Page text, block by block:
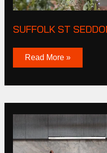
SUFFOLK ST
Read More »
Port
Melbourne